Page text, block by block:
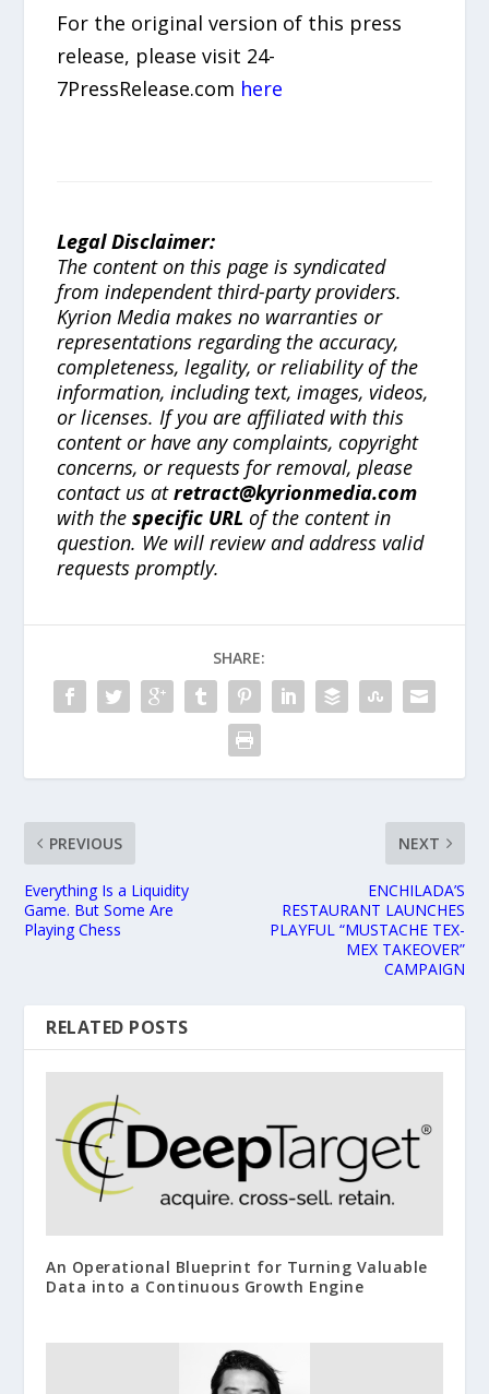
For the original version of this press
release, please visit 24-
7PressRelease.com here
Legal Disclaimer:
The content on this page is syndicated
from independent third-party providers.
Kyrion Media makes no warranties or
representations regarding the accuracy,
completeness, legality, or reliability of the
information, including text, images, videos,
or licenses. If you are affiliated with this
content or have any complaints, copyright
concerns, or requests for removal, please
contact us atretract@kyrionmedia.com
with thespecific URL of the content in
question. We will review and address valid
requests promptly.
SHARE:
PREVIOUS
Everything Is a Liquidity
Game. But Some Are
Playing Chess
NEXT
ENCHILADA’S
RESTAURANT LAUNCHES
PLAYFUL “MUSTACHE TEX-
MEX TAKEOVER”
CAMPAIGN
RELATED POSTS
An Operational Blueprint for Turning Valuable
Data into a Continuous Growth Engine